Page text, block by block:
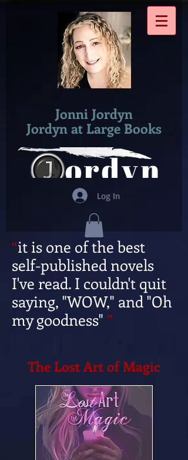
Jonni Jordyn
​Jordyn at Large Books
Log In
“it is one of the best
self-published novels
I've read. I couldn't quit
saying, "WOW," and "Oh
my goodness" ”
The Lost Art of Magic